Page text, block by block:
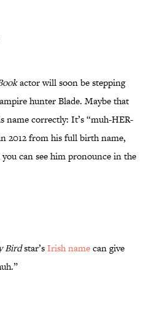
actor will soon be stepping
hunter Blade. Maybe that
name correctly: It’s “muh-HER-
2012 from his full birth name,
can see him pronounce in the
Birdstar’sIrish namecan give